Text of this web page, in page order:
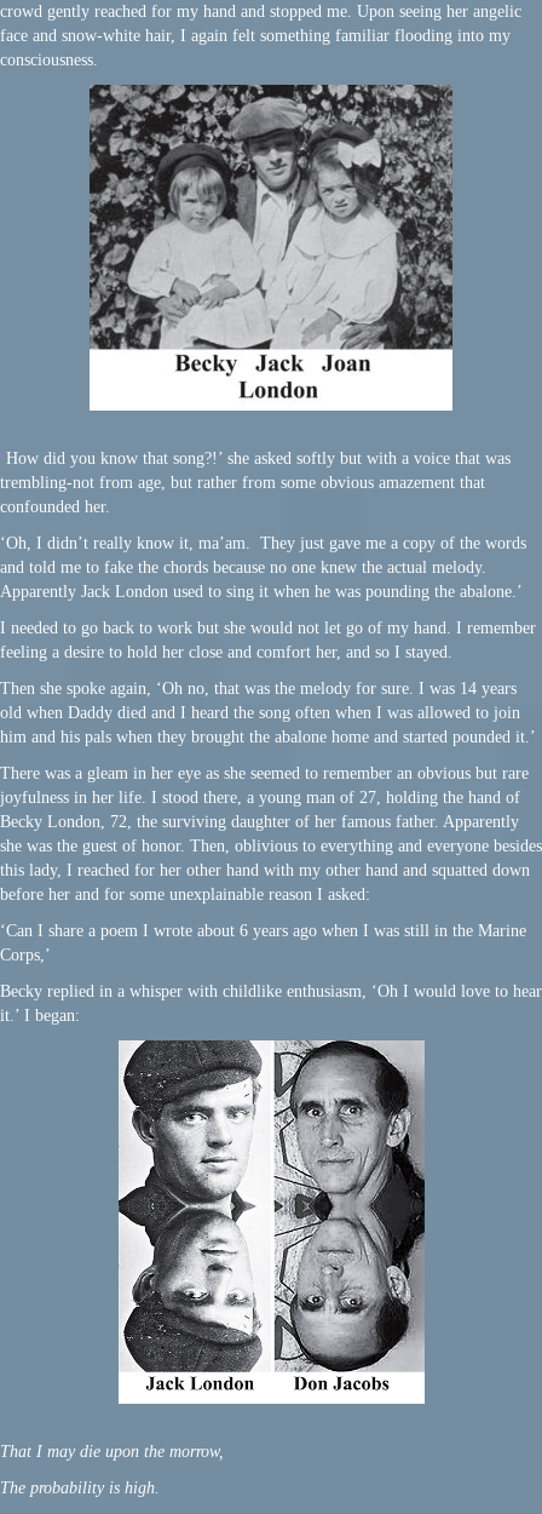
crowd gently reached for my hand and stopped me. Upon seeing her angelic
face and snow-white hair, I again felt something familiar flooding into my
consciousness.
‘How did you know that song?!’ she asked softly but with a voice that was
trembling-not from age, but rather from some obvious amazement that
confounded her.
‘Oh, I didn’t really know it, ma’am. They just gave me a copy of the words
and told me to fake the chords because no one knew the actual melody.
Apparently Jack London used to sing it when he was pounding the abalone.’
I needed to go back to work but she would not let go of my hand. I remember
feeling a desire to hold her close and comfort her, and so I stayed.
Then she spoke again, ‘Oh no, that was the melody for sure. I was 14 years
old when Daddy died and I heard the song often when I was allowed to join
him and his pals when they brought the abalone home and started pounded it.’
There was a gleam in her eye as she seemed to remember an obvious but rare
joyfulness in her life. I stood there, a young man of 27, holding the hand of
Becky London, 72, the surviving daughter of her famous father. Apparently
she was the guest of honor. Then, oblivious to everything and everyone besides
this lady, I reached for her other hand with my other hand and squatted down
before her and for some unexplainable reason I asked:
‘Can I share a poem I wrote about 6 years ago when I was still in the Marine
Corps,’
Becky replied in a whisper with childlike enthusiasm, ‘Oh I would love to hear
it.’ I began:
That I may die upon the morrow,
The probability is high.